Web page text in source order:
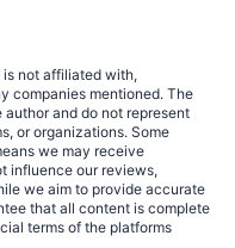
is not affiliated with,
companies mentioned. The
and do not represent
or organizations. Some
we may receive
influence our reviews,
we aim to provide accurate
that all content is complete
terms of the platforms